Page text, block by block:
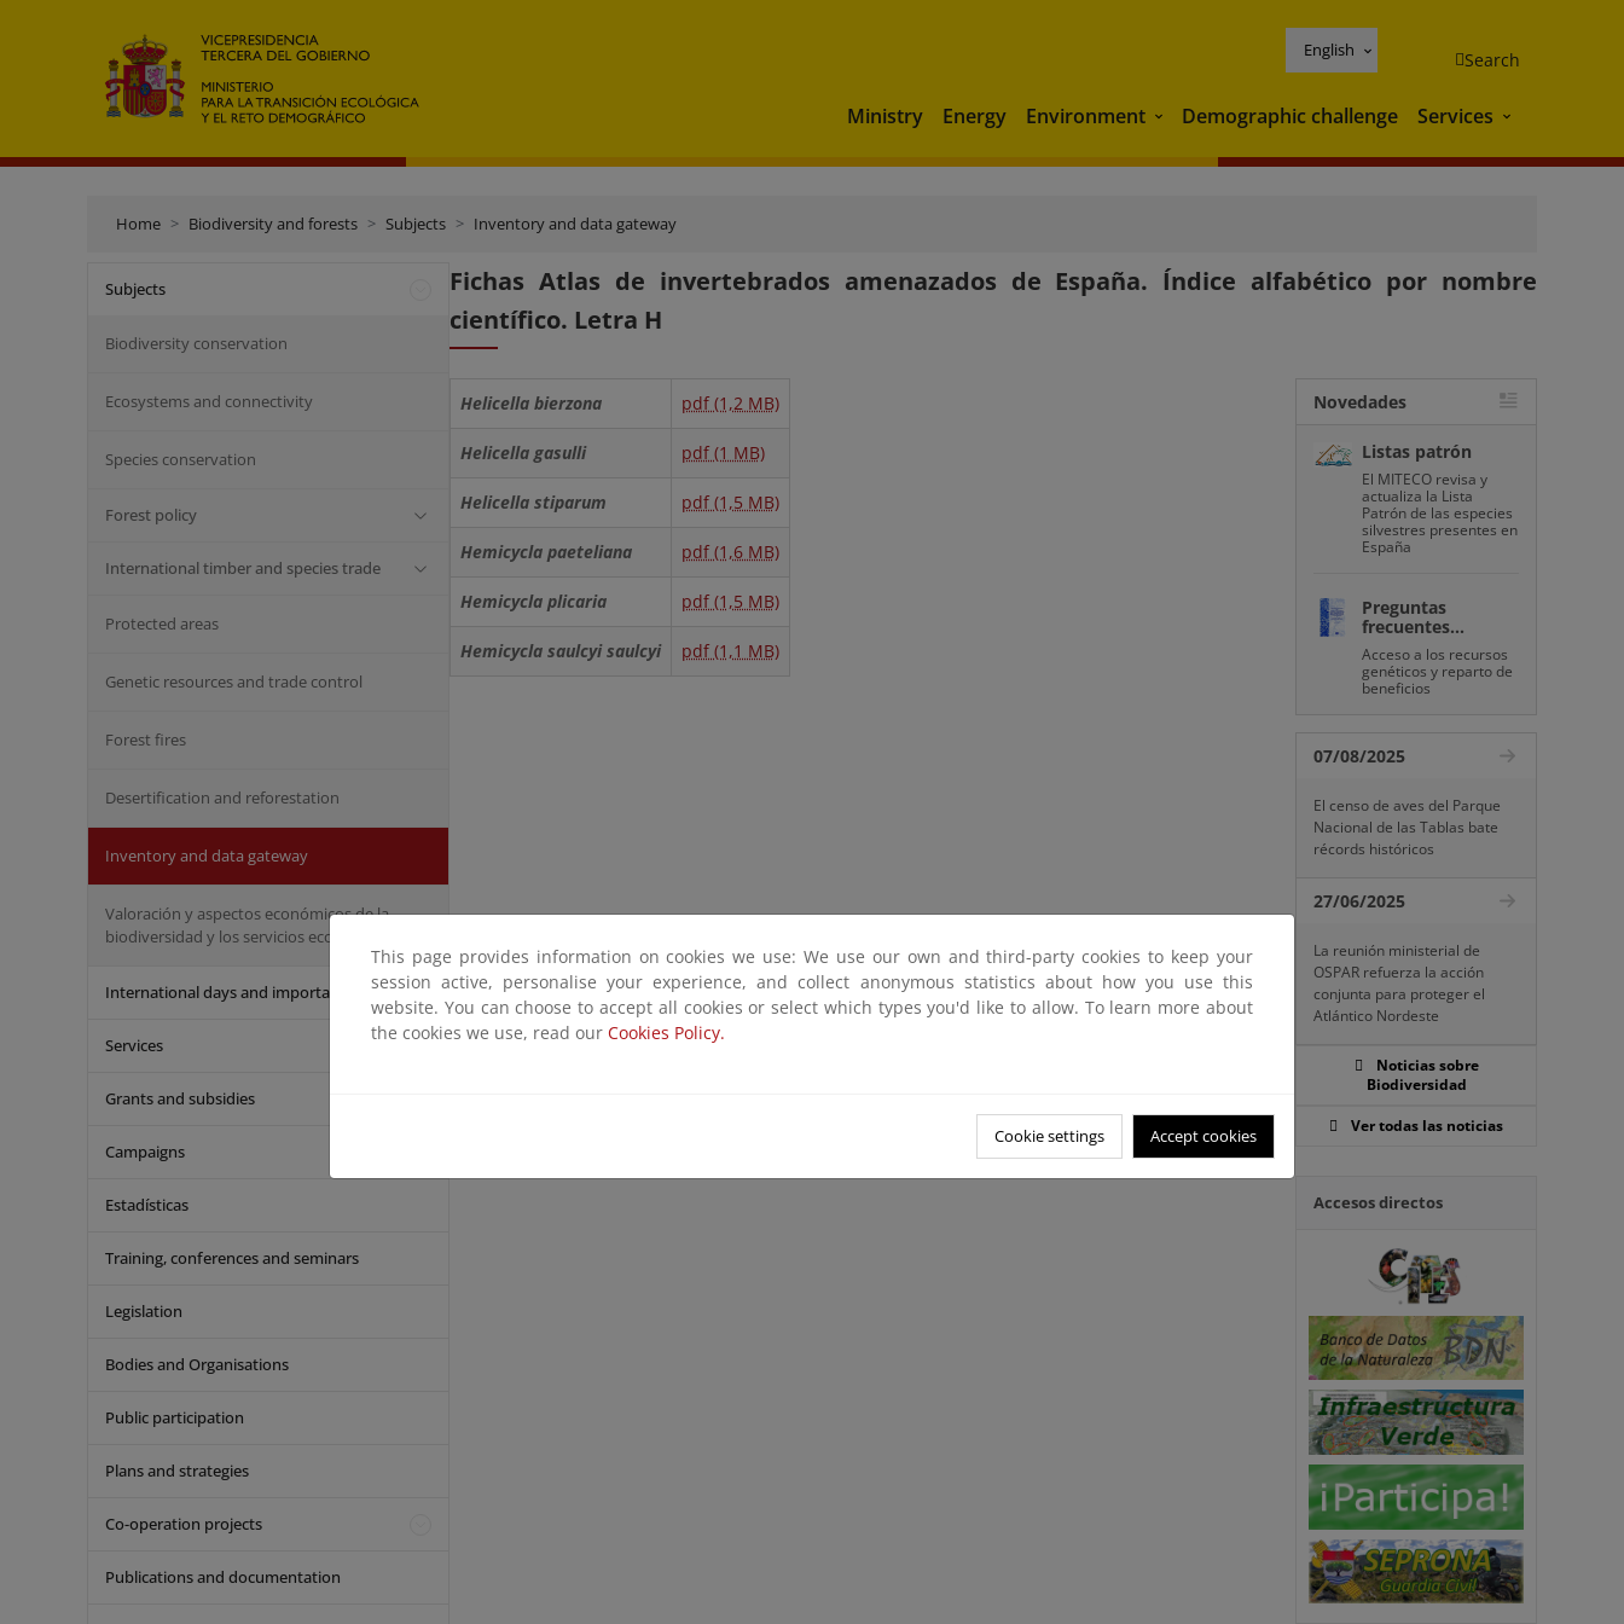
English Search
Ministry Energy Environment Environment
Demographic challenge Services Services
Home Biodiversity and forests Subjects Inventory and data gateway
Subjects
Biodiversity conservation
Ecosystems and connectivity
Species conservation
Forest policy
International timber and species trade
Protected areas
Genetic resources and trade control
Forest fires
Desertification and reforestation
Inventory and data gateway
Valoración y aspectos económicos de la
biodiversidad y los servicios ecosistémicos
International days and important dates
Services
Grants and subsidies
Campaigns
Estadísticas
Training, conferences and seminars
Legislation
Bodies and Organisations
Public participation
Plans and strategies
Co-operation projects
Publications and documentation
Fichas Atlas de invertebrados amenazados de España. Índice alfabético por nombre
científico. Letra H
Helicella bierzona pdf (1,2 MB)
Helicella gasulli pdf (1 MB)
Helicella stiparum pdf (1,5 MB)
Hemicycla paeteliana pdf (1,6 MB)
Hemicycla plicaria pdf (1,5 MB)
Hemicycla saulcyi saulcyi pdf (1,1 MB)
Novedades
Listas patrón
El MITECO revisa y
actualiza la Lista
Patrón de las especies
silvestres presentes en
España
Preguntas
frecuentes...
Acceso a los recursos
genéticos y reparto de
beneficios
07/08/2025
El censo de aves del Parque
Nacional de las Tablas bate
récords históricos
27/06/2025
La reunión ministerial de
OSPAR refuerza la acción
conjunta para proteger el
Atlántico Nordeste
Noticias sobre
Biodiversidad
Ver todas las noticias
Accesos directos
This page provides information on cookies we use: We use our own and third-party cookies to keep your
session active, personalise your experience, and collect anonymous statistics about how you use this
website. You can choose to accept all cookies or select which types you'd like to allow. To learn more about
the cookies we use, read our Cookies Policy.
Cookie settings Accept cookies